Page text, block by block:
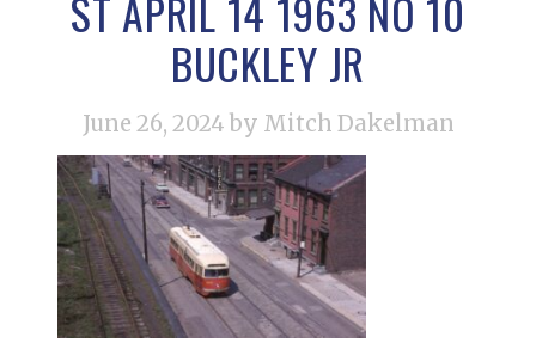
ST APRIL 14 1963 NO 10
BUCKLEY JR
June 26, 2024 by Mitch Dakelman